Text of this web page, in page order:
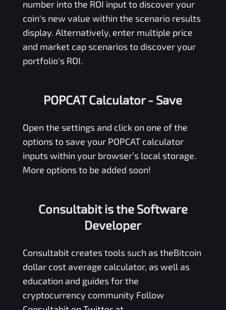
number into the ROI input to discover your
coin's new value within the scenario results
display. Alternatively, enter multiple price
and market cap scenarios to discover your
portfolio's ROI.
POPCAT Calculator- Save
Open the settings and click on one of the
options to save your POPCATcalculator
inputs within your browser’s local storage.
More options to be added soon!
Consultabit is the Software
Developer
Consultabitcreates tools such as theBitcoin
dollar cost average calculator, as well as
education and guides for the
cryptocurrency community Follow